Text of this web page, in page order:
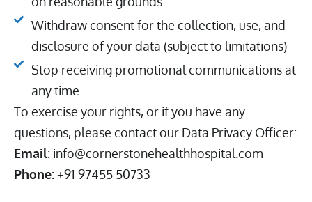
Withdraw consent for the collection, use, and
disclosure of your data (subject to limitations)
Stop receiving promotional communications at
any time
To exercise your rights, or if you have any
questions, please contact our Data Privacy Officer:
Email: info@cornerstonehealthhospital.com
Phone: +91 97455 50733